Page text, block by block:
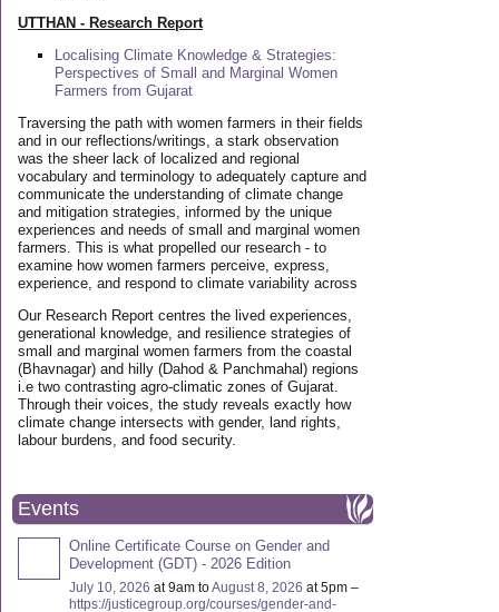
UTTHAN - Research Report
Localising Climate Knowledge & Strategies:
Perspectives of Small and Marginal Women
Farmers from Gujarat
Traversing the path with women farmers in their fields
and in our reflections/writings, a stark observation
was the sheer lack of localized and regional
vocabulary and terminology to adequately capture and
communicate the understanding of climate change
and mitigation strategies, informed by the unique
experiences and needs of small and marginal women
farmers. This is what propelled our research - to
examine how women farmers perceive, express,
experience, and respond to climate variability across
Our Research Report centres the lived experiences,
generational knowledge, and resilience strategies of
small and marginal women farmers from the coastal
(Bhavnagar) and hilly (Dahod & Panchmahal) regions
i.e two contrasting agro-climatic zones of Gujarat.
Through their voices, the study reveals exactly how
climate change intersects with gender, land rights,
labour burdens, and food security.
Events
Online Certificate Course on Gender and
Development (GDT) - 2026 Edition
July 10, 2026 at 9am toAugust 8, 2026 at 5pm –
https://justicegroup.org/courses/gender-and-